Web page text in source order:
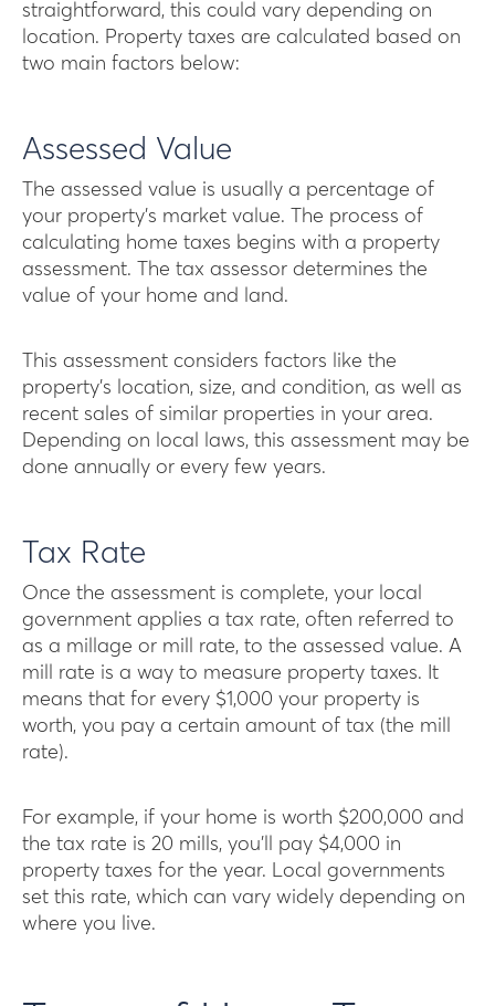
straightforward, this could vary depending on
location. Property taxes are calculated based on
two main factors below:
Assessed Value
The assessed value is usually a percentage of
your property’s market value. The process of
calculating home taxes begins with a property
assessment. The tax assessor determines the
value of your home and land.
This assessment considers factors like the
property’s location, size, and condition, as well as
recent sales of similar properties in your area.
Depending on local laws, this assessment may be
done annually or every few years.
Tax Rate
Once the assessment is complete, your local
government applies a tax rate, often referred to
as a millage or mill rate, to the assessed value. A
mill rate is a way to measure property taxes. It
means that for every $1,000 your property is
worth, you pay a certain amount of tax (the mill
rate).
For example, if your home is worth $200,000 and
the tax rate is 20 mills, you’ll pay $4,000 in
property taxes for the year. Local governments
set this rate, which can vary widely depending on
where you live.